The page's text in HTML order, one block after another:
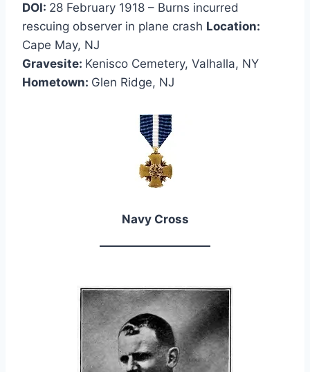
DOI: 28 February 1918 – Burns incurred
rescuing observer in plane crash Location:
Cape May, NJ
Gravesite: Kenisco Cemetery, Valhalla, NY
Hometown: Glen Ridge, NJ
Navy Cross